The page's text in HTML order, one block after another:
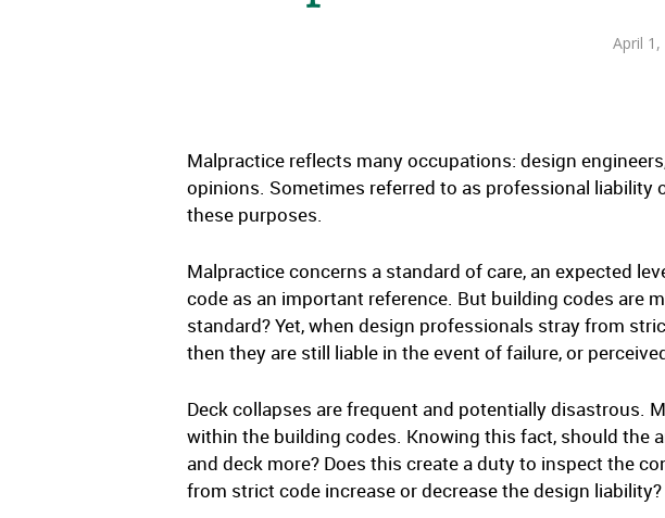
April 1,
Malpractice reflects many occupations: design
opinions. Sometimes referred to as professional liability
these purposes.
Malpractice concerns a standard of care, an expected
code as an important reference. But building codes are
standard? Yet, when design professionals stray from
then they are still liable in the event of failure, or
Deck collapses are frequent and potentially disastrous.
within the building codes. Knowing this fact, should the
and deck more? Does this create a duty to inspect the
from strict code increase or decrease the design liability?